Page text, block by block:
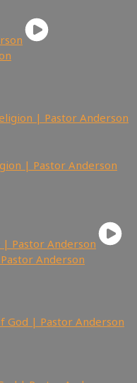
| Pastor Anderson
Anderson